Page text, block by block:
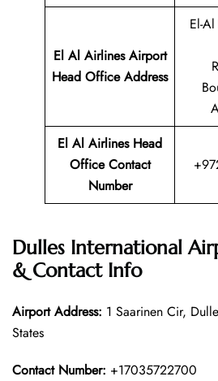
El Al Airlines Airport
Head Office Address
El-
El Al Airlines Head
Office Contact
Number
Dulles International
& Contact Info
Airport Address: 1 Saarinen Cir,
States
Contact Number: +17035722700